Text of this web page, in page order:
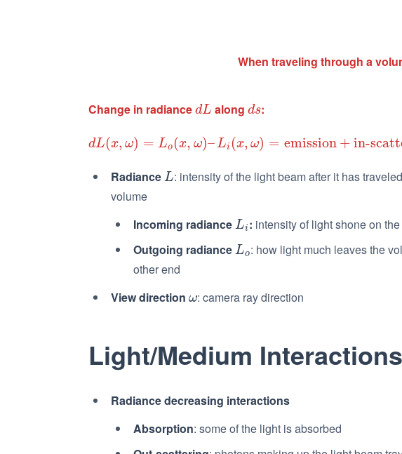
When traveling through a
Change in radiance dL
dL alongds
ds:
dL(x, ω) = Lo (x, ω)–Li (x, ω) = emission + in-
dL(x,ω)=L (x, ω)–Li(x ,ω)=emission+ in-scattering–out-scattering
Radiance L
L : intensity of the light beam after it has
volume
Incoming radiance Li
Li : intensity of light shone on
Outgoing radiance Lo
Lo : how light much leaves the
other end
View direction ω
ω: camera ray direction
Light/Medium Interactions
Radiance decreasing interactions
Absorption: some of the light is absorbed